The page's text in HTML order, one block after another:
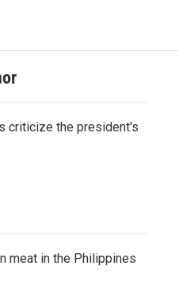
criticize the president's
meat in the Philippines